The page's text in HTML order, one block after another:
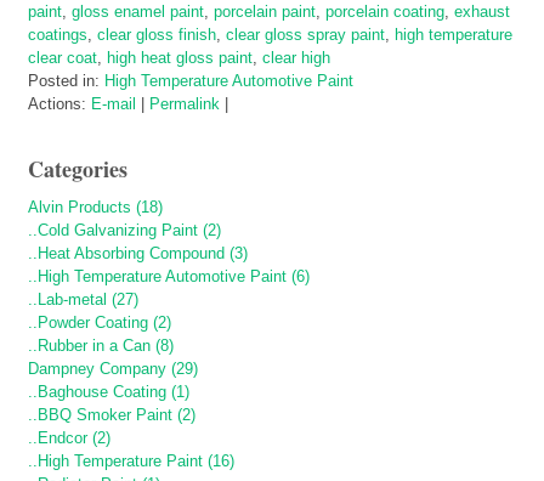
paint gloss enamel paint porcelain paint porcelain coating exhaust
coatings clear gloss finish clear gloss spray paint
high temperature
clear coat
high heat gloss paint clear high
Posted in: High Temperature Automotive Paint
Actions: E-mail Permalink
Categories
Alvin Products (18)
..Cold Galvanizing Paint (2)
..Heat Absorbing Compound (3)
..High Temperature Automotive Paint (6)
..Lab-metal (27)
..Powder Coating (2)
..Rubber in a Can (8)
Dampney Company (29)
..Baghouse Coating (1)
..BBQ Smoker Paint (2)
..Endcor (2)
..High Temperature Paint (16)